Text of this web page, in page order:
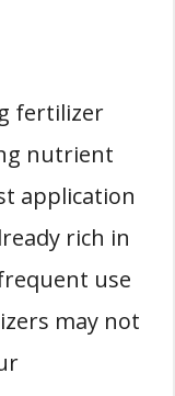
fertilizer
nutrient
application
rich in
use
may not